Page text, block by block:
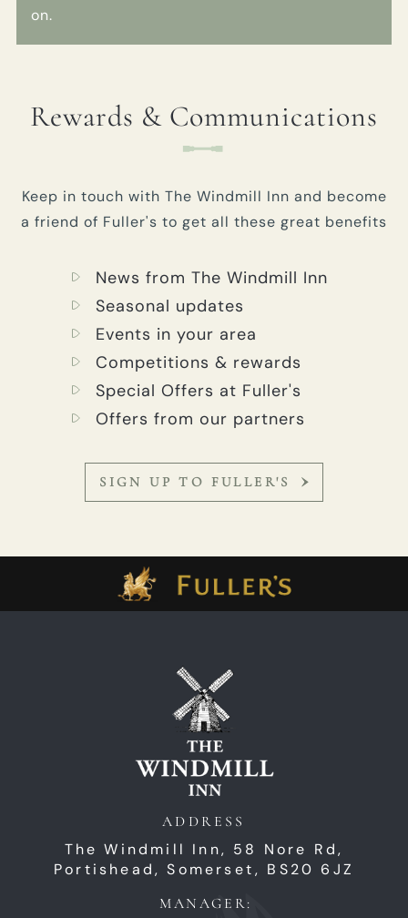
on.
Rewards & Communications
Keep in touch with The Windmill Inn and become
a friend of Fuller's to get all these great benefits
News from The Windmill Inn
Seasonal updates
Events in your area
Competitions & rewards
Special Offers at Fuller's
Offers from our partners
SIGN UP TO FULLER'S
ADDRESS
The Windmill Inn, 58 Nore Rd,
Portishead,Somerset, BS20 6JZ
MANAGER: